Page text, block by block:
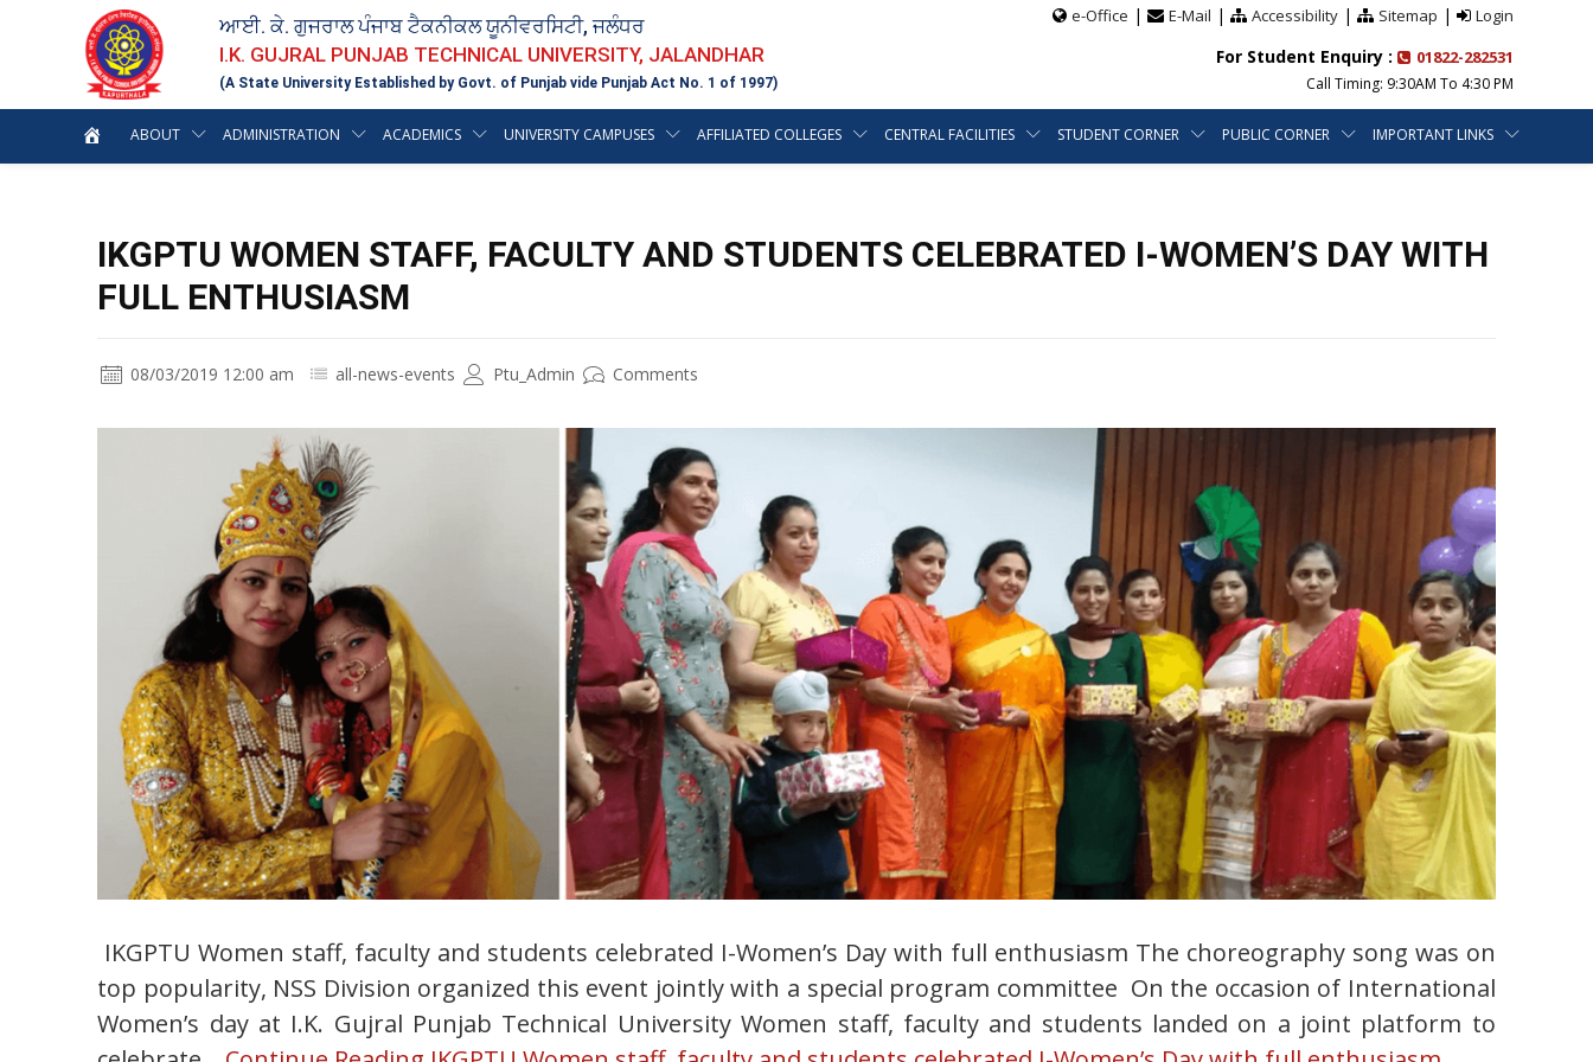
ਆਈ. ਕੇ. ਗੁਜਰਾਲ ਪੰਜਾਬ ਟੈਕਨੀਕਲ ਯੂਨੀਵਰਸਿਟੀ, ਜਲੰਧਰ
I.K. GUJRAL PUNJAB TECHNICAL UNIVERSITY, JALANDHAR
(A State University Established by Govt. of Punjab vide Punjab Act No. 1 of 1997)
e-Office | E-Mail | Accessibility| Sitemap | Login
For Student Enquiry : 01822-282531
Call Timing: 9:30AM To 4:30 PM
ABOUT ADMINISTRATION ACADEMICS UNIVERSITY CAMPUSES AFFILIATED COLLEGES CENTRAL FACILITIES STUDENT CORNER PUBLIC CORNER IMPORTANT LINKS
IKGPTU WOMEN STAFF, FACULTY AND STUDENTS CELEBRATED I-WOMEN’S DAY WITH
FULL ENTHUSIASM
08/03/2019 12:00 am all-news-events Ptu_Admin Comments
IKGPTU Women staff, faculty and students celebrated I-Women’s Day with full enthusiasm The choreography song was on
top popularity, NSS Division organized this event jointly with a special program committee On the occasion of International
Women’s day at I.K. Gujral Punjab Technical University Women staff, faculty and students landed on a joint platform to